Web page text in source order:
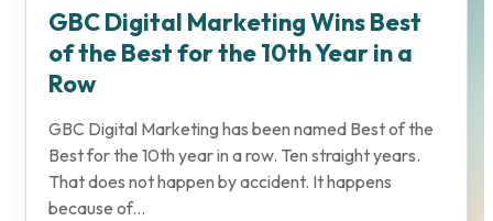
GBC Digital Marketing Wins Best
of the Best for the 10th Year in a
Row
GBC Digital Marketing has been named Best of the
Best for the 10th year in a row. Ten straight years.
That does not happen by accident. It happens
because of...